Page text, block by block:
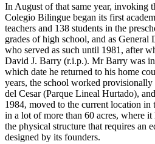
In August of that same year, invoking
Colegio Bilingue began its first
teachers and 138 students in the
grades of high school, and as General
who served as such until 1981, after
David J. Barry (r.i.p.). Mr Barry was
which date he returned to his home
years, the school worked
del Cesar (Parque Lineal Hurtado),
1984, moved to the current location in
in a lot of more than 60 acres, where
the physical structure that requires an
designed by its founders.